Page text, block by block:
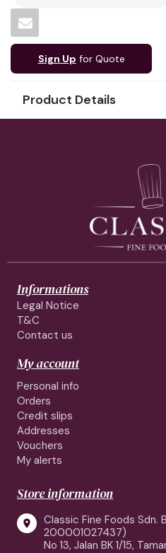
Sign Up for Quote
Product Details
Informations
Legal Notice
T&C
Contact us
My account
Personal info
Orders
Credit slips
Addresses
Vouchers
My alerts
Store information

Classic Fine Foods
200001027437)
No 13, Jalan BK 1/15,